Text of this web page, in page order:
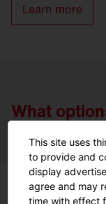
Learn more
What
This site uses
to provide and
display
agree and may
time with effect